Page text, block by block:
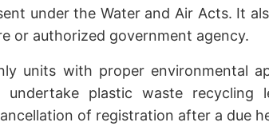
under the Water and Air Acts. It
or authorized government agency.
units with proper environmental
undertake plastic waste recycling
of registration after a due